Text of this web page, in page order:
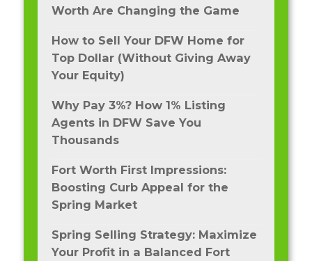
Worth Are Changing the Game
How to Sell Your DFW Home for
Top Dollar (Without Giving Away
Your Equity)
Why Pay 3%? How 1% Listing
Agents in DFW Save You
Thousands
Fort Worth First Impressions:
Boosting Curb Appeal for the
Spring Market
Spring Selling Strategy: Maximize
Your Profit in a Balanced Fort